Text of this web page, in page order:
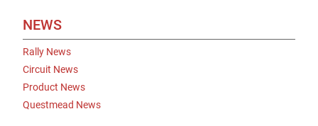
NEWS
Rally News
Circuit News
Product News
Questmead News